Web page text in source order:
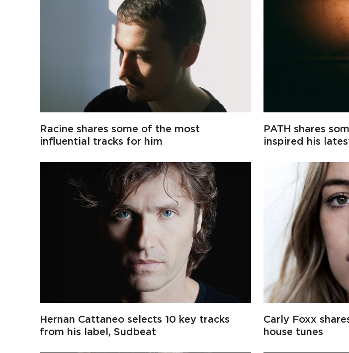
Racine shares some of the most
influential tracks for him
PATH shares
inspired his
Hernan Cattaneo selects 10 key tracks
from his label, Sudbeat
Carly Foxx
house tunes